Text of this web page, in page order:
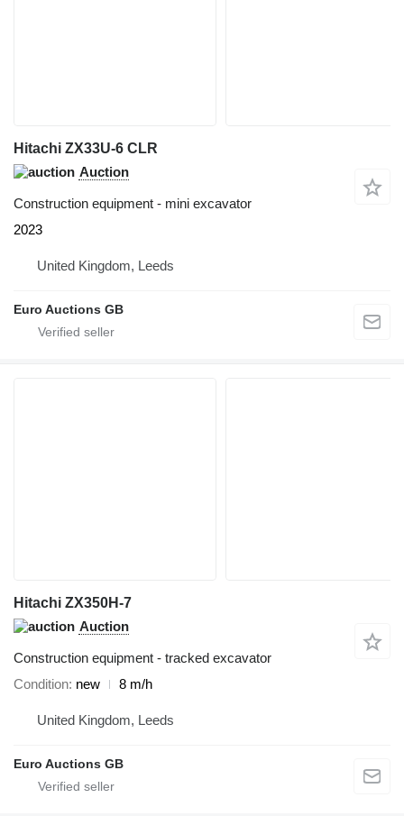
Hitachi ZX33U-6 CLR
Auction
Construction equipment - mini excavator
2023
United Kingdom, Leeds
Euro Auctions GB
Hitachi ZX350H-7
Auction
Construction equipment - tracked excavator
Condition new 8 m/h
United Kingdom, Leeds
Euro Auctions GB